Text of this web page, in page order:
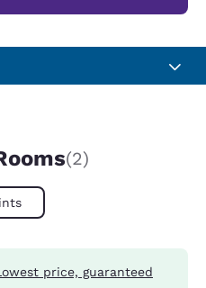
(2)
price, guaranteed